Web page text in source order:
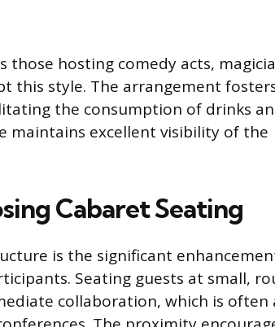
those hosting comedy acts,
this style. The arrangement
the consumption of drinks
maintains excellent visibility of the
Cabaret Seating
is the significant
Seating guests at small,
collaboration, which is often